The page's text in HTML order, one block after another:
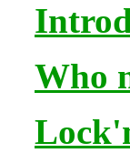
Who